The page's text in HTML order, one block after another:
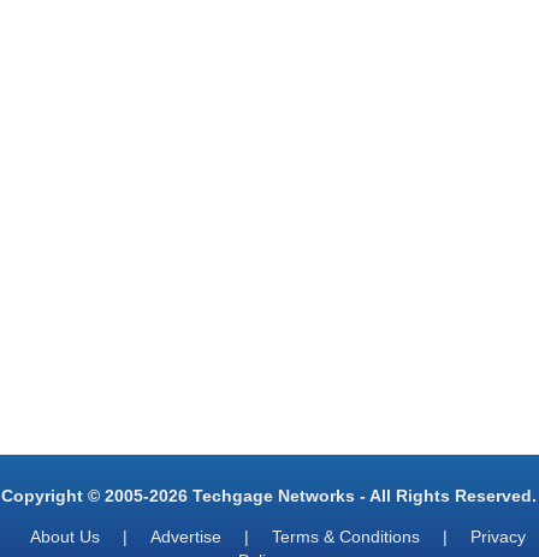
Copyright © 2005-2026 Techgage Networks - All Rights Reserved.
About Us | Advertise | Terms & Conditions |
Privacy